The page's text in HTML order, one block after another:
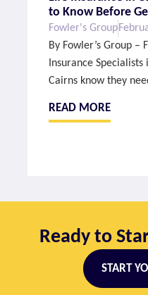
to Know Before
Fowler's Group
By Fowler’s Group –
Insurance
Cairns know they
READ MORE
Ready to
START